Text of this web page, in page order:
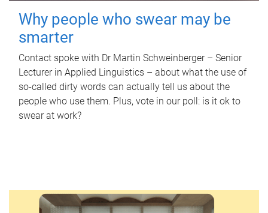
Why people who swear may be
smarter
Contact spoke with Dr Martin Schweinberger – Senior
Lecturer in Applied Linguistics – about what the use of
so-called dirty words can actually tell us about the
people who use them. Plus, vote in our poll: is it ok to
swear at work?